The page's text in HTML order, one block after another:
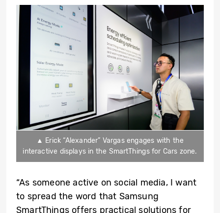
▲ Erick “Alexander” Vargas engages with the
interactive displays in the SmartThings for Cars zone.
“As someone active on social media, I want
to spread the word that Samsung
SmartThings offers practical solutions for